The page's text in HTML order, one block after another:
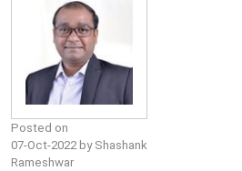
Posted on
07-Oct-2022 by Shashank
Rameshwar